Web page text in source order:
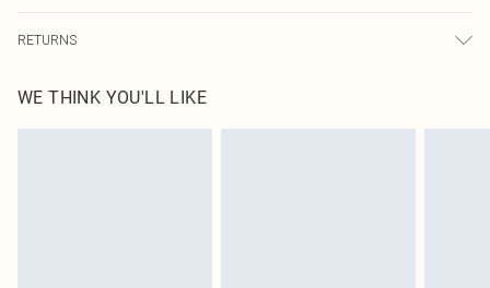
colour may transfer.
RETURNS
send something back.
Please note, we cannot offer refunds on fashion face masks, cosmetics,
WE THINK YOU'LL LIKE